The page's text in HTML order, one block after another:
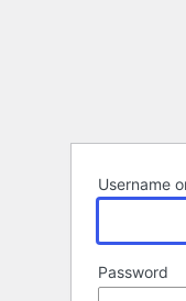
Username
Password